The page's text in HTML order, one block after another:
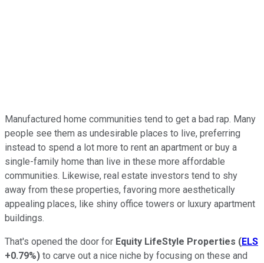
Manufactured home communities tend to get a bad rap. Many
people see them as undesirable places to live, preferring
instead to spend a lot more to rent an apartment or buy a
single-family home than live in these more affordable
communities. Likewise, real estate investors tend to shy
away from these properties, favoring more aesthetically
appealing places, like shiny office towers or luxury apartment
buildings.
That's opened the door for Equity LifeStyle Properties (ELS
+0.79%) to carve out a nice niche by focusing on these and